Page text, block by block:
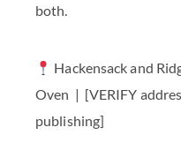
both.
Hackensack and
Oven | [VERIFY
publishing]